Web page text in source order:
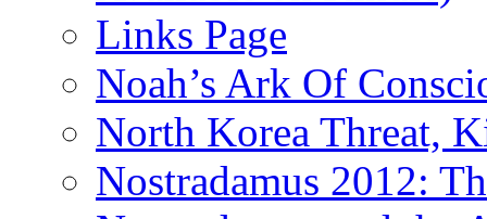
Links Page
Noah’s Ark Of
North Korea Threat,
Nostradamus 2012: